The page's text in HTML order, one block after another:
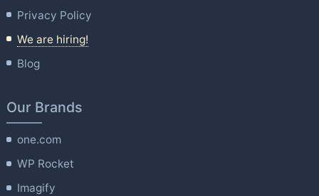
Privacy Policy
We are hiring!
Blog
Our Brands
one.com
WP Rocket
Imagify